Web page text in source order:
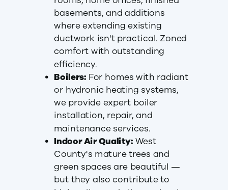
basements, and additions
where extending existing
ductwork isn't practical. Zoned
comfort with outstanding
efficiency.
Boilers: For homes with radiant
or hydronic heating systems,
we provide expert boiler
installation, repair, and
maintenance services.
Indoor Air Quality: West
County's mature trees and
green spaces are beautiful —
but they also contribute to